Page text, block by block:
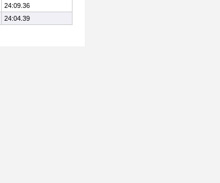
24:09.36
24:04.39